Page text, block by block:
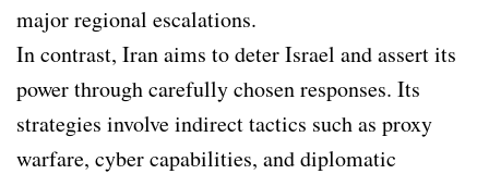
major regional escalations.
In contrast, Iran aims to deter Israel and assert its
power through carefully chosen responses. Its
strategies involve indirect tactics such as proxy
warfare, cyber capabilities, and diplomatic